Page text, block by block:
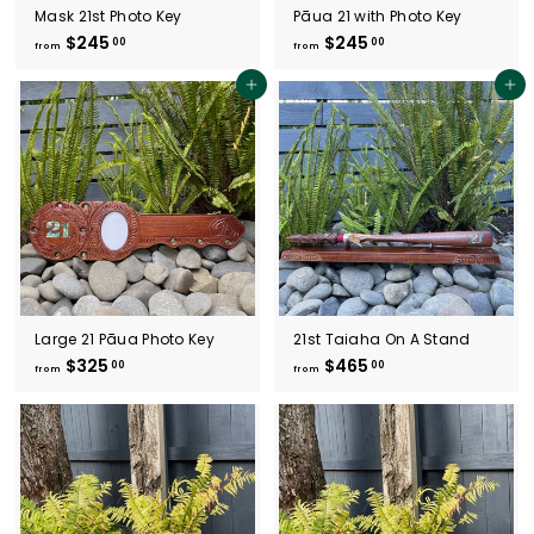
Mask 21st Photo Key
from $245 00
o
m
$
2
4
5
.
0
0
Pāua 21 with Photo Key
from $245 00
o
m
$
2
4
5
.
0
0
Add to cart
Large 21 Pāua Photo Key
from $325 00
o
m
$
3
2
5
Add to cart
21st Taiaha On A Stand
from $465 00
o
m
$
4
6
5